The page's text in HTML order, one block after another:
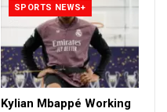
SPORTS NEWS+
Kylian Mbappé Working